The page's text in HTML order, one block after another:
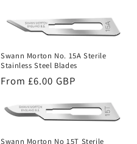
Swann Morton No. 15A Sterile
Stainless Steel Blades
Regular
From £6.00 GBP
Swann Morton No 15T Sterile